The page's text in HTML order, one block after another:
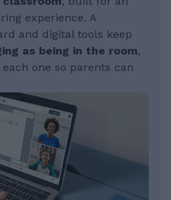
experience. A
and digital tools keep
as being in the room,
one so parents can